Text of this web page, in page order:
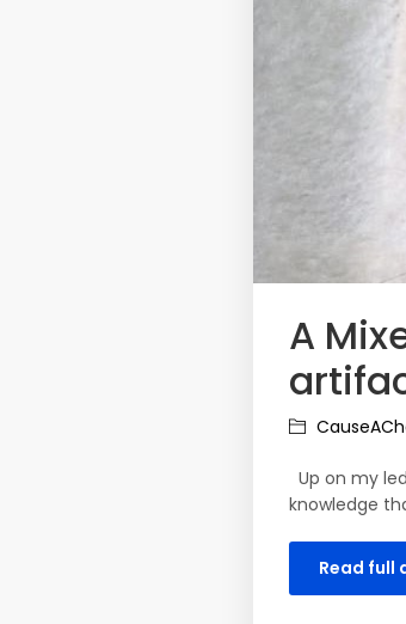
A
Up on my
knowledge
Read full